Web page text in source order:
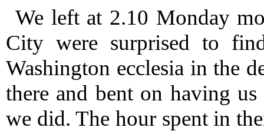
We left at 2.10 Monday
City were surprised to
Washington ecclesia in the
there and bent on having
we did. The hour spent in